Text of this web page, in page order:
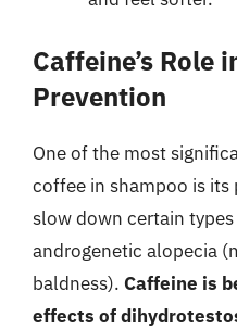
Caffeine’s Role
Prevention
One of the most
coffee in shampoo is
slow down certain
androgenetic alopecia
baldness). Caffeine is
effects of